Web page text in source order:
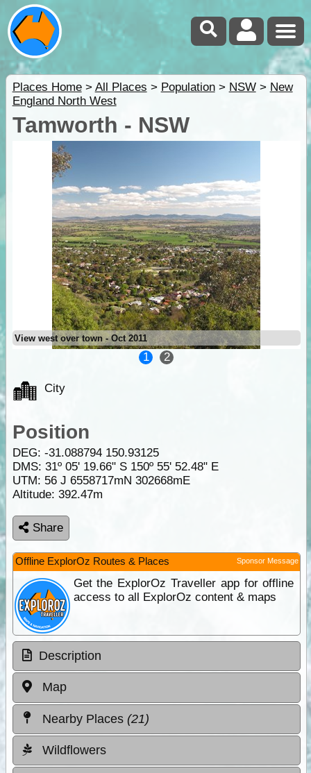
Places Home> All Places > Population> NSW> New
England North West
Tamworth - NSW
View west over town - Oct 2011
1 2
City
Position
DEG: -31.088794 150.93125
DMS: 31º 05' 19.66" S 150º 55' 52.48" E
UTM: 56 J 6558717mN 302668mE
Altitude: 392.47m
Share
Offline ExplorOz Routes & Places Sponsor Message
Get the ExplorOz Traveller app for offline
access to all ExplorOz content & maps
Description
Map
Nearby Places (21)
Wildflowers